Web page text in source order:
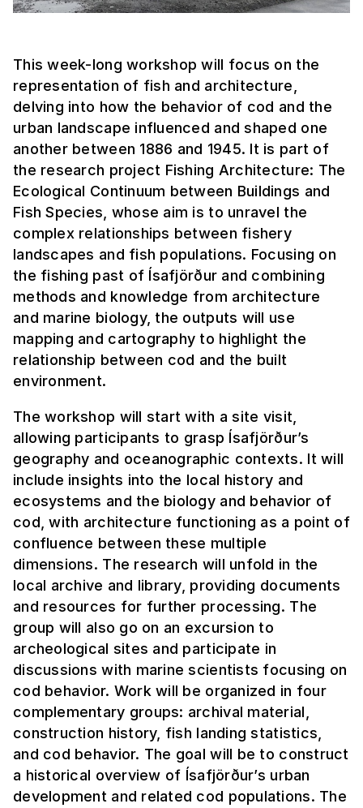
This week-long workshop will focus on the
representation of fish and architecture,
delving into how the behavior of cod and the
urban landscape influenced and shaped one
another between 1886 and 1945. It is part of
the research project Fishing Architecture: The
Ecological Continuum between Buildings and
Fish Species, whose aim is to unravel the
complex relationships between fishery
landscapes and fish populations. Focusing on
the fishing past of Ísafjörður and combining
methods and knowledge from architecture
and marine biology, the outputs will use
mapping and cartography to highlight the
relationship between cod and the built
environment.
The workshop will start with a site visit,
allowing participants to grasp Ísafjörður’s
geography and oceanographic contexts. It will
include insights into the local history and
ecosystems and the biology and behavior of
cod, with architecture functioning as a point of
confluence between these multiple
dimensions. The research will unfold in the
local archive and library, providing documents
and resources for further processing. The
group will also go on an excursion to
archeological sites and participate in
discussions with marine scientists focusing on
cod behavior. Work will be organized in four
complementary groups: archival material,
construction history, fish landing statistics,
and cod behavior. The goal will be to construct
a historical overview of Ísafjörður’s urban
development and related cod populations. The